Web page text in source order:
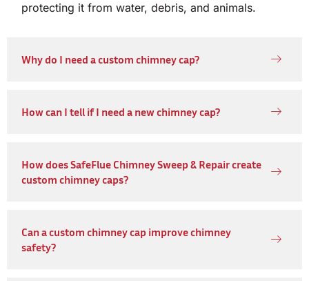
protecting it from water, debris, and animals.
Why do I need a custom chimney cap?
How can I tell if I need a new chimney cap?
How does SafeFlue Chimney Sweep & Repair create
custom chimney caps?
Can a custom chimney cap improve chimney
safety?